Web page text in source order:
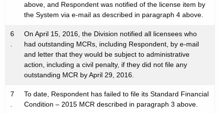
above, and Respondent was notified of the license item by
the System via e-mail as described in paragraph 4 above.
6
.
On April 15, 2016, the Division notified all licensees who
had outstanding MCRs, including Respondent, by e-mail
and letter that they would be subject to administrative
action, including a civil penalty, if they did not file any
outstanding MCR by April 29, 2016.
7
.
To date, Respondent has failed to file its Standard Financial
Condition – 2015 MCR described in paragraph 3 above.